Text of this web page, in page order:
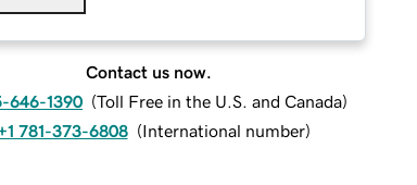
Contact us now.
646-1390 (Toll Free in the U.S. and Canada)
781-373-6808 (International number)